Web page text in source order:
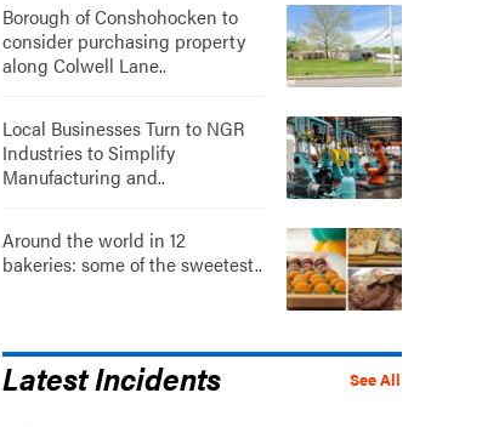
Borough of Conshohocken to
consider purchasing property
along Colwell Lane..
Local Businesses Turn to NGR
Industries to Simplify
Manufacturing and..
Around the world in 12
bakeries: some of the sweetest..
See All
Latest Incidents